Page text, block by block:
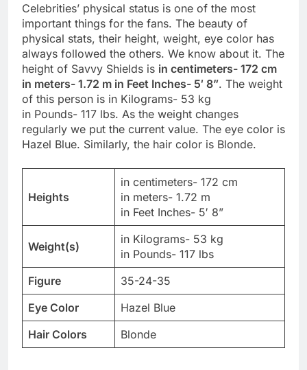
Celebrities’ physical status is one of the most
important things for the fans. The beauty of
physical stats, their height, weight, eye color has
always followed the others. We know about it. The
height of Savvy Shields is in centimeters- 172 cm
in meters- 1.72 m in Feet Inches- 5′ 8”. The weight
of this person is in Kilograms- 53 kg
in Pounds- 117 lbs. As the weight changes
regularly we put the current value. The eye color is
Hazel Blue. Similarly, the hair color is Blonde.
Heights
in centimeters- 172 cm
in meters- 1.72 m
in Feet Inches- 5′ 8”
Weight(s)
in Kilograms- 53 kg
in Pounds- 117 lbs
Figure
35-24-35
Eye Color
Hazel Blue
Hair Colors
Blonde